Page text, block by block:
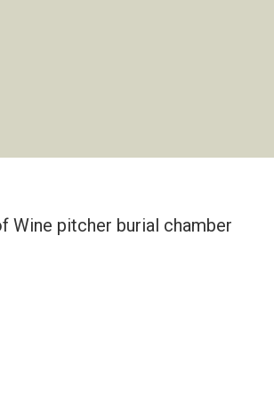
Wine pitcher burial chamber